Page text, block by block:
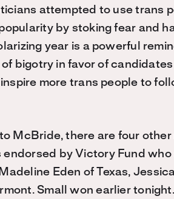
attempted to use trans
by stoking fear and
year is a powerful
bigotry in favor of
more trans people to
to McBride, there are four
by Victory Fund
Eden of Texas,
Small won earlier